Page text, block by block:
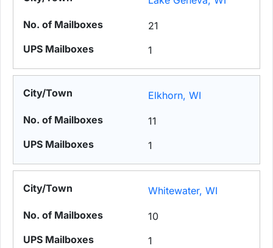
21
1
Elkhorn, WI
11
1
Whitewater, WI
10
1